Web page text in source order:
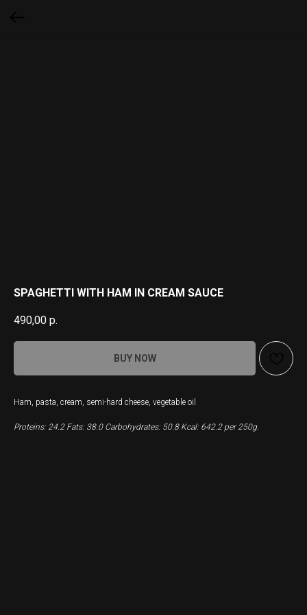
SPAGHETTI WITH HAM IN CREAM SAUCE
490,00 р.
BUY NOW
Ham, pasta, cream, semi-hard cheese, vegetable oil
Proteins: 24.2 Fats: 38.0 Carbohydrates: 50.8 Kcal: 642.2 per 250g.